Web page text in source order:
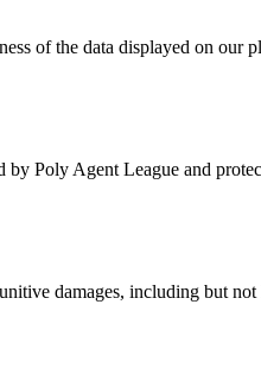
of the data displayed on our
Poly Agent League and
damages, including but